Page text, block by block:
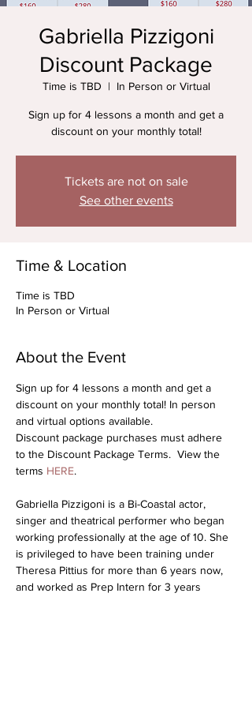
Gabriella Pizzigoni
Discount Package
Time is TBD
  |
In Person or Virtual
Sign up for 4 lessons a month and get a
discount on your monthly total!
Tickets are not on sale
See other events
Time & Location
Time is TBD
In Person or Virtual
About the Event
Sign up for 4 lessons a month and get a
discount on your monthly total! In person
and virtual options available.
Discount package purchases must adhere
to the Discount Package Terms.  View the
terms HERE.
Gabriella Pizzigoni is a Bi-Coastal actor,
singer and theatrical performer who began
working professionally at the age of 10. She
is privileged to have been training under
Theresa Pittius for more than 6 years now,
and worked as Prep Intern for 3 years